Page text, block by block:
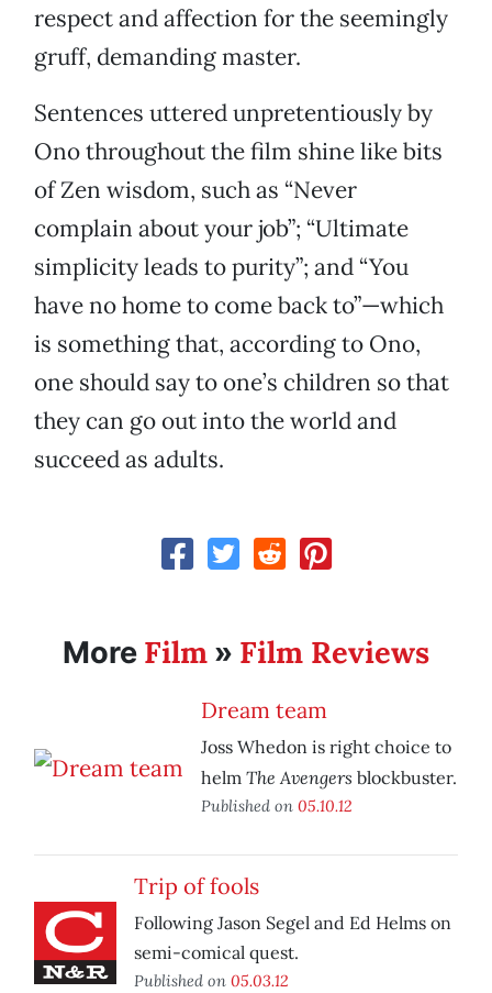
respect and affection for the seemingly
gruff, demanding master.
Sentences uttered unpretentiously by
Ono throughout the film shine like bits
of Zen wisdom, such as “Never
complain about your job”; “Ultimate
simplicity leads to purity”; and “You
have no home to come back to”—which
is something that, according to Ono,
one should say to one’s children so that
they can go out into the world and
succeed as adults.
More Film » Film Reviews
Dream team
Joss Whedon is right choice to
helm The Avengers blockbuster.
Published on 05.10.12
Trip of fools
Following Jason Segel and Ed Helms on
semi-comical quest.
Published on 05.03.12